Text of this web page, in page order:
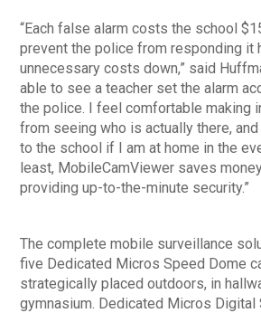
“Each false alarm costs the school
prevent the police from responding it
unnecessary costs down,” said
able to see a teacher set the alarm
the police. I feel comfortable making
from seeing who is actually there,
to the school if I am at home in the
least, MobileCamViewer saves
providing up-to-the-minute security.”
The complete mobile surveillance
five Dedicated Micros Speed Dome
strategically placed outdoors, in
gymnasium. Dedicated Micros Digital